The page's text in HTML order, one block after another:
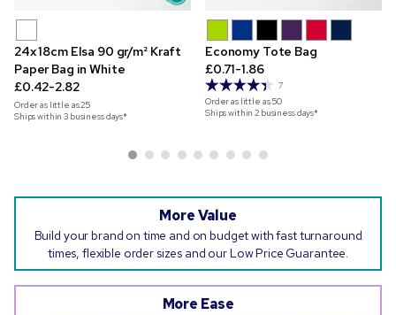
24x 18cm Elsa 90 gr/m² Kraft
Paper Bag in White
£0.42-2.82
Order as little as25
Ships within 3 business days*
Economy Tote Bag
£0.71-1.86
7
Order as little as50
Ships within 2 business days*
More Value
Build your brand on time and on budget with fast turnaround
times, flexible order sizes and our Low Price Guarantee.
More Ease